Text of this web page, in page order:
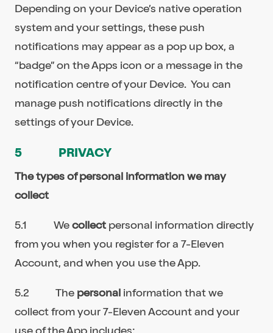
Depending on your Device’s native operation
system and your settings, these push
notifications may appear as a pop up box, a
“badge” on the Apps icon or a message in the
notification centre of your Device. You can
manage push notifications directly in the
settings of your Device.
5 PRIVACY
The types of personal information we may
collect
5.1 Wecollectpersonal information directly
from you when you register for a 7-Eleven
Account, and when you use the App.
5.2 Thepersonalinformation that we
collect from your 7-Eleven Account and your